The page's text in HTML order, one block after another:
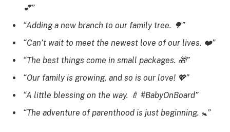
💕”
“Adding a new branch to our family tree. 🌳”
“Can’t wait to meet the newest love of our lives. ❤️”
“The best things come in small packages. 🎁”
“Our family is growing, and so is our love! 💖”
“A little blessing on the way. 🍼 #BabyOnBoard”
“The adventure of parenthood is just beginning. 🚼”